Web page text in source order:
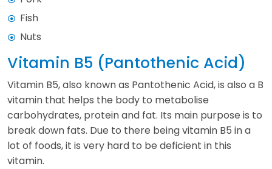
Fish
Nuts
Vitamin B5 (Pantothenic Acid)
Vitamin B5, also known as Pantothenic Acid, is also a B
vitamin that helps the body to metabolise
carbohydrates, protein and fat. Its main purpose is to
break down fats. Due to there being vitamin B5 in a
lot of foods, it is very hard to be deficient in this
vitamin.